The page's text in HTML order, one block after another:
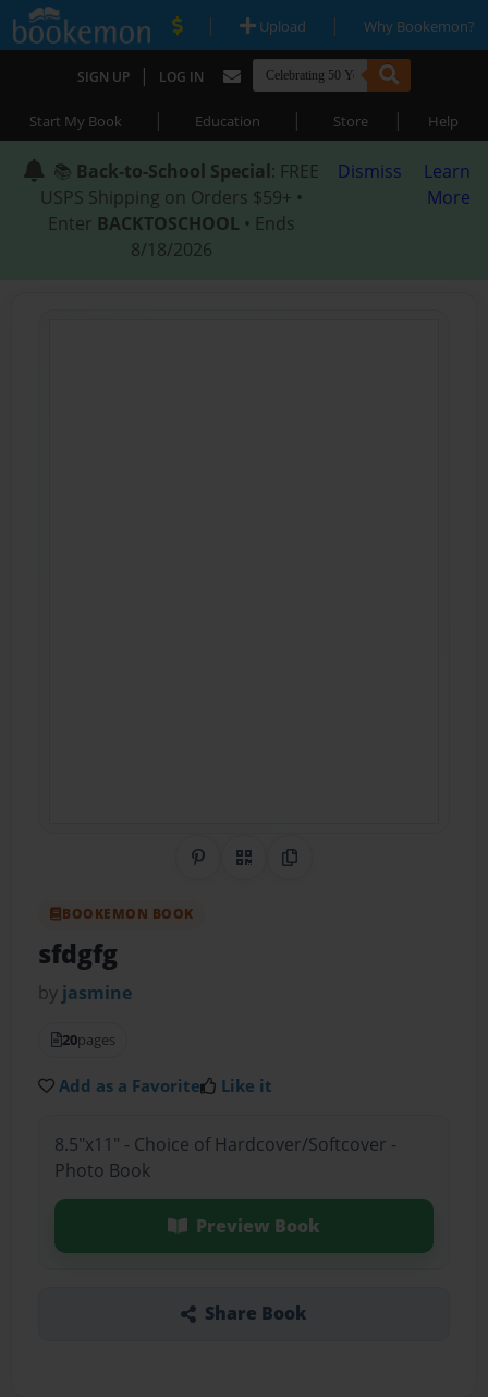
| Upload | Why Bookemon?
SIGN UP | LOG IN
Start My Book | Education | Store | Help
📚 Back-to-School Special: FREE
USPS Shipping on Orders $59+ •
Enter BACKTOSCHOOL • Ends
8/18/2026
Dismiss
Learn
More
Share on Pinterest
QR CodeCopy Link
BOOKEMON BOOK
sfdgfg
by jasmine
20pages
Add as a Favorite Like it
8.5"x11" - Choice of Hardcover/Softcover -
Photo Book
Preview Book
Share Book